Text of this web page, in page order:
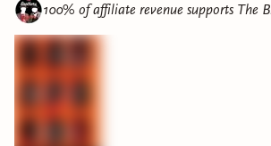
100% of affiliate revenue supports The